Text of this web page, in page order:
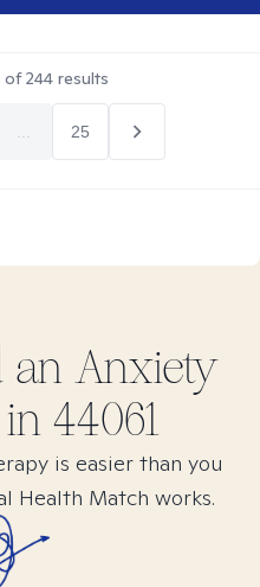
of244 results
25
an Anxiety
44061
is easier than you
Health Match works.